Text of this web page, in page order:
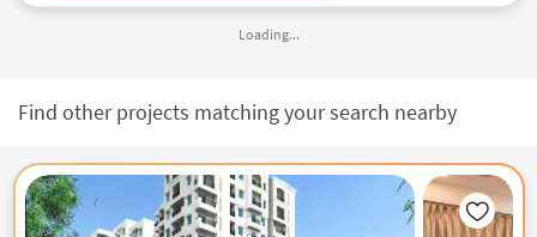
Loading...
Find other projects matching your search nearby